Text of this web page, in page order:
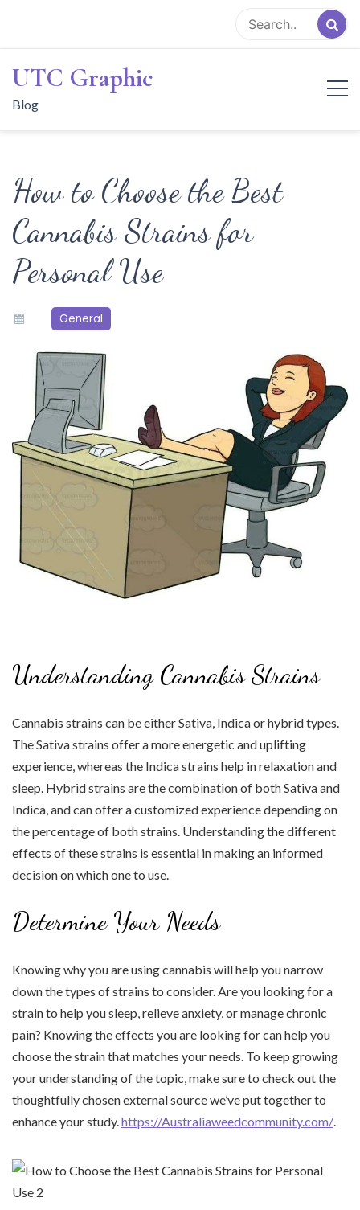
content
UTC Graphic
Blog
How to Choose the Best
Cannabis Strains for
Personal Use
General
Understanding Cannabis Strains
Cannabis strains can be either Sativa, Indica or hybrid types.
The Sativa strains offer a more energetic and uplifting
experience, whereas the Indica strains help in relaxation and
sleep. Hybrid strains are the combination of both Sativa and
Indica, and can offer a customized experience depending on
the percentage of both strains. Understanding the different
effects of these strains is essential in making an informed
decision on which one to use.
Determine Your Needs
Knowing why you are using cannabis will help you narrow
down the types of strains to consider. Are you looking for a
strain to help you sleep, relieve anxiety, or manage chronic
pain? Knowing the effects you are looking for can help you
choose the strain that matches your needs. To keep growing
your understanding of the topic, make sure to check out the
thoughtfully chosen external source we’ve put together to
enhance your study. https://Australiaweedcommunity.com/